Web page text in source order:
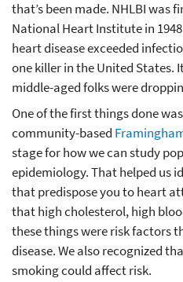
that’s been made. NHLBI was
National Heart Institute in
heart disease exceeded
one killer in the United States.
middle-aged folks were
One of the first things done
community-based
stage for how we can study
epidemiology. That helped us
that predispose you to heart
that high cholesterol, high
these things were risk factors
disease. We also recognized
smoking could affect risk.